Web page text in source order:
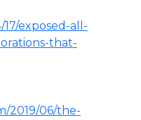
exposed-all-
that-
2019/06/the-